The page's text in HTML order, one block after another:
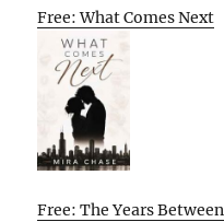
Free: What Comes Next
Free: The Years